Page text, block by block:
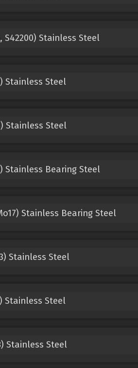
S42200) Stainless Steel
Stainless Steel
Stainless Steel
Stainless Bearing Steel
Stainless Bearing Steel
Stainless Steel
Stainless Steel
Stainless Steel